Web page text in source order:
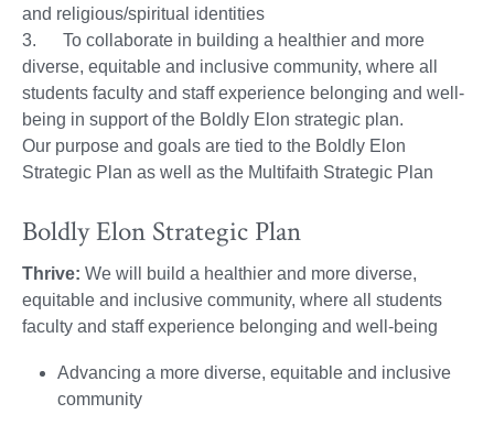
and religious/spiritual identities
3. To collaborate in building a healthier and more
diverse, equitable and inclusive community, where all
students faculty and staff experience belonging and well-
being in support of the Boldly Elon strategic plan.
Our purpose and goals are tied to the Boldly Elon
Strategic Plan as well as the Multifaith Strategic Plan
Boldly Elon Strategic Plan
Thrive: We will build a healthier and more diverse,
equitable and inclusive community, where all students
faculty and staff experience belonging and well-being
Advancing a more diverse, equitable and inclusive
community